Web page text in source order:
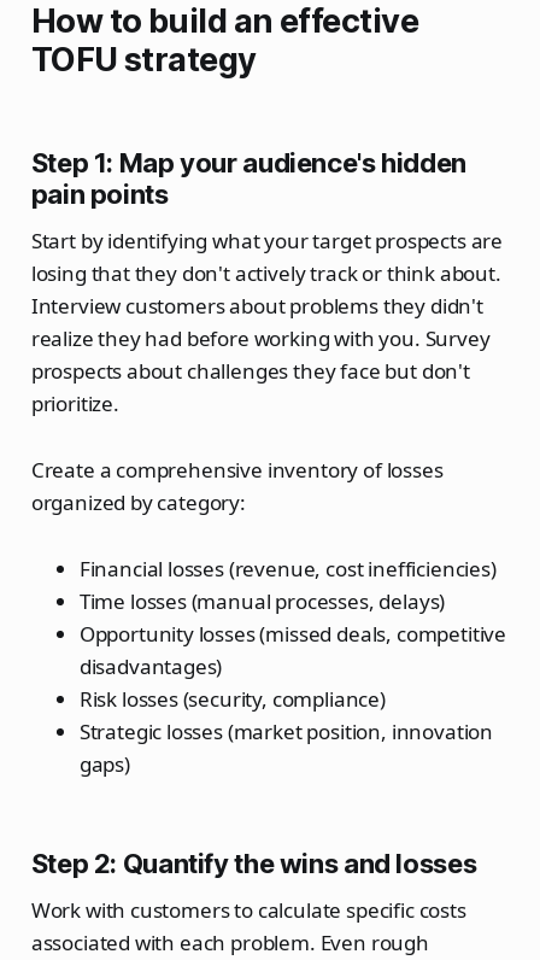
How to build an effective
TOFU strategy
Step 1: Map your audience's hidden
pain points
Start by identifying what your target prospects are
losing that they don't actively track or think about.
Interview customers about problems they didn't
realize they had before working with you. Survey
prospects about challenges they face but don't
prioritize.
Create a comprehensive inventory of losses
organized by category:
Financial losses (revenue, cost inefficiencies)
Time losses (manual processes, delays)
Opportunity losses (missed deals, competitive
disadvantages)
Risk losses (security, compliance)
Strategic losses (market position, innovation
gaps)
Step 2: Quantify the wins and losses
Work with customers to calculate specific costs
associated with each problem. Even rough